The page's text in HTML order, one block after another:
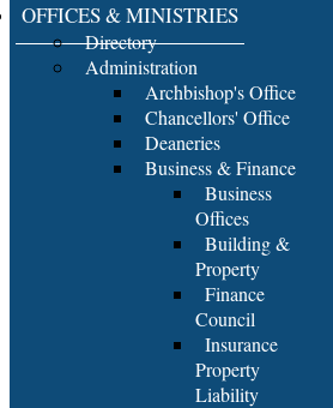
OFFICES & MINISTRIES
Directory
Administration
Archbishop's Office
Chancellors' Office
Deaneries
Business & Finance
Business
Offices
Building &
Property
Finance
Council
Insurance
Property
Liability